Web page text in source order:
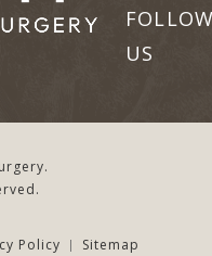
at
US
Policy Sitemap